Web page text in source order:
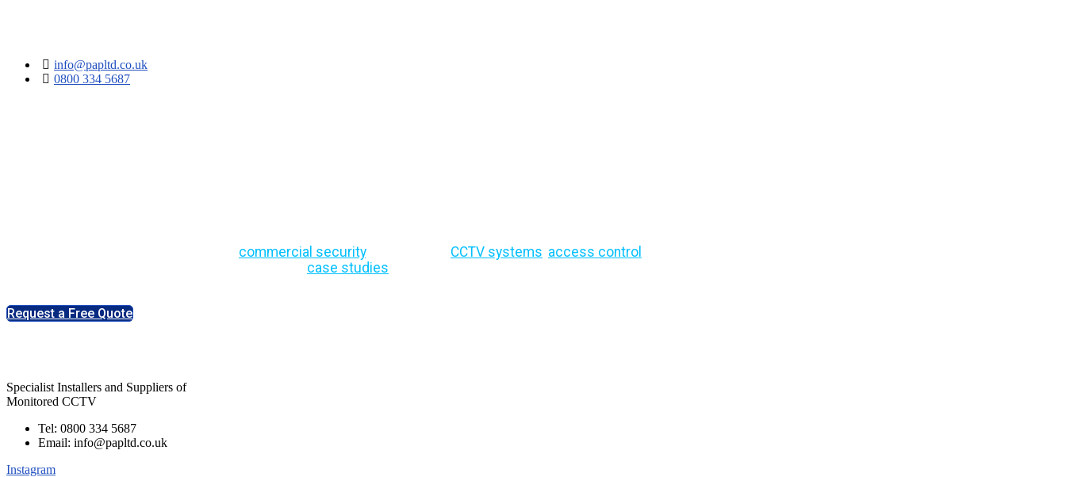
info@papltd.co.uk
0800 334 5687
commercial security, site security, CCTV systems access control
case studies
Request a Free Quote
Specialist Installers and Suppliers of
Monitored CCTV
Tel: 0800 334 5687
Email: info@papltd.co.uk
Instagram